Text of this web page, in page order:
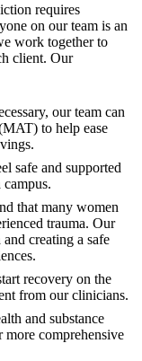
requires
on our team is an
work together to
client. Our
our team can
to help ease
safe and supported
that many women
trauma. Our
creating a safe
recovery on the
from our clinicians.
and substance
more comprehensive